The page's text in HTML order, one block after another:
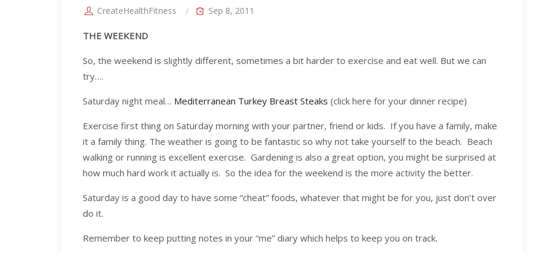
CreateHealthFitness Sep 8, 2011
THE WEEKEND
So, the weekend is slightly different, sometimes a bit harder to exercise and eat well. But we can
try….
Saturday night meal… Mediterranean Turkey Breast Steaks (click here for your dinner recipe)
Exercise first thing on Saturday morning with your partner, friend or kids. If you have a family, make
it a family thing. The weather is going to be fantastic so why not take yourself to the beach. Beach
walking or running is excellent exercise. Gardening is also a great option, you might be surprised at
how much hard work it actually is. So the idea for the weekend is the more activity the better.
Saturday is a good day to have some “cheat” foods, whatever that might be for you, just don’t over
do it.
Remember to keep putting notes in your “me” diary which helps to keep you on track.